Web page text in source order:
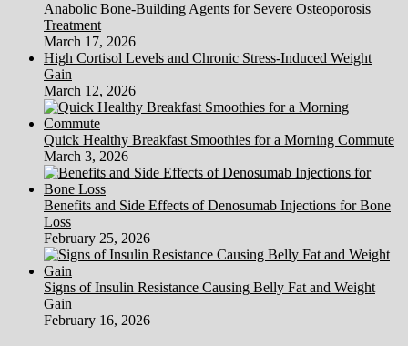
Anabolic Bone-Building Agents for Severe Osteoporosis
Treatment
March 17, 2026
High Cortisol Levels and Chronic Stress-Induced Weight
Gain
March 12, 2026
Quick Healthy Breakfast Smoothies for a Morning Commute
March 3, 2026
Benefits and Side Effects of Denosumab Injections for Bone
Loss
February 25, 2026
Signs of Insulin Resistance Causing Belly Fat and Weight
Gain
February 16, 2026